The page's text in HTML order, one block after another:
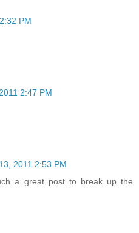
PM
2:47 PM
2011 2:53 PM
a great post to break up the